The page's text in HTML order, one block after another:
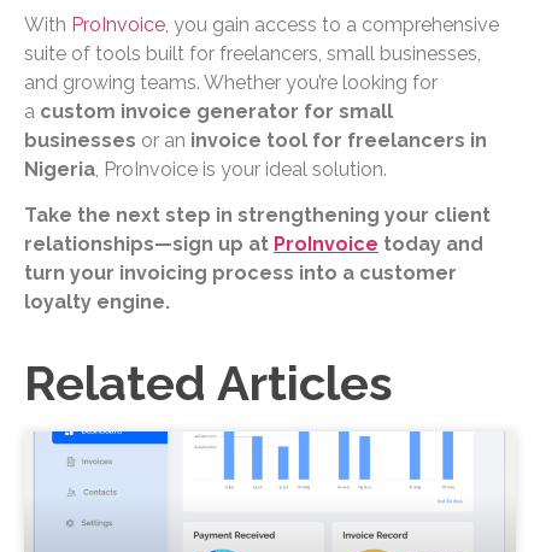
With ProInvoice , you gain access to a comprehensive
suite of tools built for freelancers, small businesses,
and growing teams. Whether you’re looking for
a custom invoice generator for small
businesses or an invoice tool for freelancers in
Nigeria , ProInvoice is your ideal solution.
Take the next step in strengthening your client
relationships—sign up at ProInvoice today and
turn your invoicing process into a customer
loyalty engine.
Related Articles